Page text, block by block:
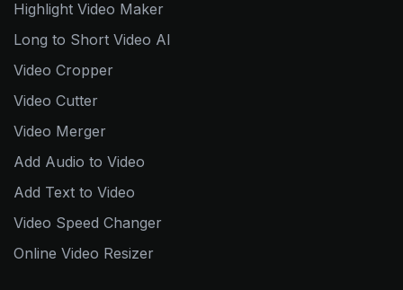
Highlight Video Maker
Long to Short Video AI
Video Cropper
Video Cutter
Video Merger
Add Audio to Video
Add Text to Video
Video Speed Changer
Online Video Resizer